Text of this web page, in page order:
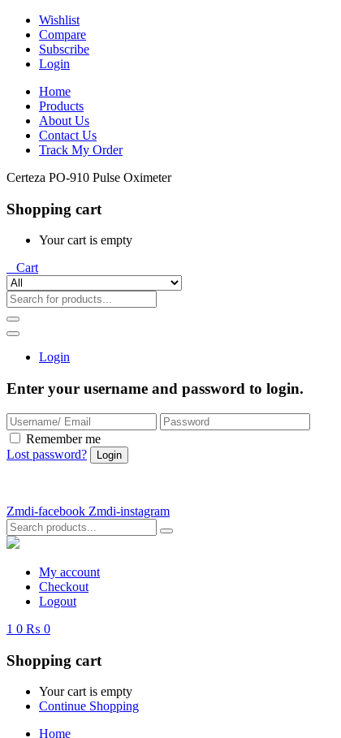
Wishlist
Compare
Subscribe
Login
Home
Products
About Us
Contact Us
Track My Order
Certeza PO-910 Pulse Oximeter
Shopping cart
Your cart is empty
Cart
Login
Enter your username and password to login.
Remember me
Lost password?
Zmdi-facebook Zmdi-instagram
My account
Checkout
Logout
1 0 ₨ 0
Shopping cart
Your cart is empty
Continue Shopping
Home